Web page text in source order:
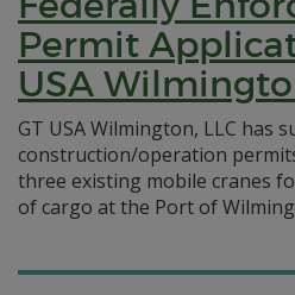
Permit
USA
GT USA Wilmington, LLC has
construction/operation
three existing mobile cranes
of cargo at the Port of